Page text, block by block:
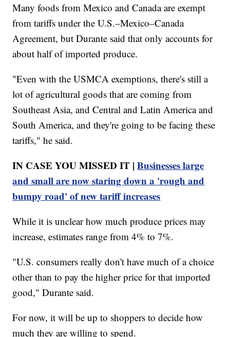
Many foods from Mexico and Canada are exempt
from tariffs under the U.S.–Mexico–Canada
Agreement, but Durante said that only accounts for
about half of imported produce.
"Even with the USMCA exemptions, there's still a
lot of agricultural goods that are coming from
Southeast Asia, and Central and Latin America and
South America, and they're going to be facing these
tariffs," he said.
IN CASE YOU MISSED IT |Businesses large
and small are now staring down a 'rough and
bumpy road' of new tariff increases
While it is unclear how much produce prices may
increase, estimates range from 4% to 7%.
"U.S. consumers really don't have much of a choice
other than to pay the higher price for that imported
good," Durante said.
For now, it will be up to shoppers to decide how
much they are willing to spend.